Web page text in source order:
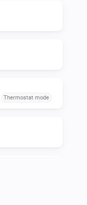
Thermostat mode